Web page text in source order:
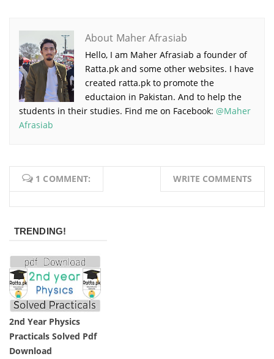
About Maher Afrasiab
Hello, I am Maher Afrasiab a founder of
Ratta.pk and some other websites. I have
created ratta.pk to promote the
eductaion in Pakistan. And to help the
students in their studies. Find me on Facebook: @Maher
Afrasiab
1 COMMENT: WRITE COMMENTS
TRENDING!
2nd Year Physics
Practicals Solved Pdf
Download